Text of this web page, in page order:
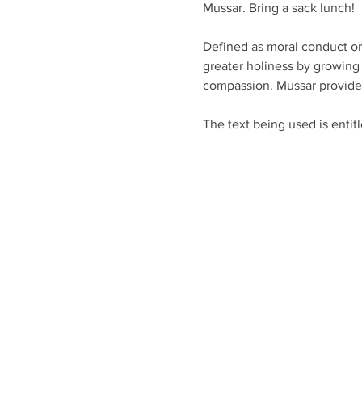
Mussar. Bring a sack lunch!
Defined as moral conduct
greater holiness by
compassion. Mussar
The text being used is